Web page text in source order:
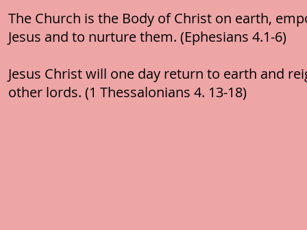
The Church is the Body of Christ on earth,
Jesus and to nurture them. (Ephesians 4.1-6)
Jesus Christ will one day return to earth and
other lords. (1 Thessalonians 4. 13-18)